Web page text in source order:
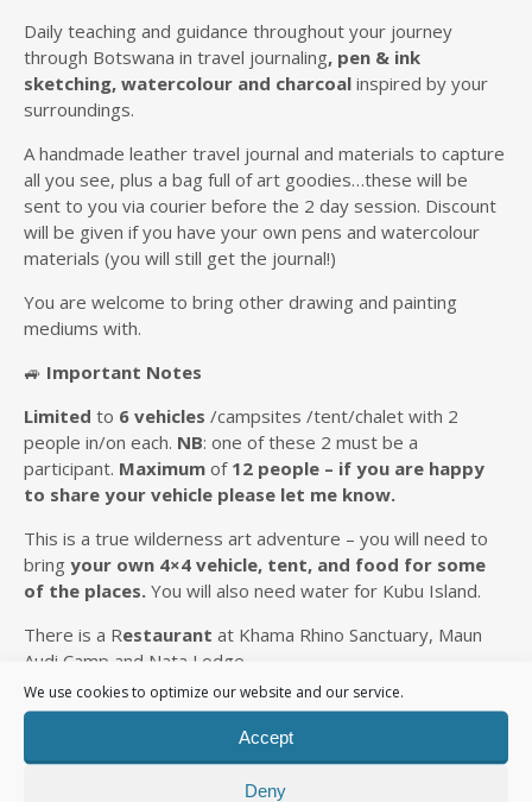
We use cookies to optimize our website and our service.
Accept
Deny
Daily teaching and guidance throughout your journey
through Botswana in travel journaling, pen & ink
sketching, watercolour and charcoal inspired by your
surroundings.
A handmade leather travel journal and materials to capture
all you see, plus a bag full of art goodies…these will be
sent to you via courier before the 2 day session. Discount
will be given if you have your own pens and watercolour
materials (you will still get the journal!)
You are welcome to bring other drawing and painting
mediums with.
🚙 Important Notes
Limited to 6 vehicles /campsites /tent/chalet with 2
people in/on each. NB: one of these 2 must be a
participant. Maximum of 12 people – if you are happy
to share your vehicle please let me know.
This is a true wilderness art adventure – you will need to
bring your own 4×4 vehicle, tent, and food for some
of the places. You will also need water for Kubu Island.
There is a Restaurant at Khama Rhino Sanctuary, Maun
Audi Camp and Nata Lodge.
Fuelat Serowe, Maun and Nata
COST